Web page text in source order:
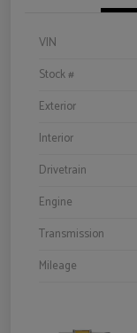
VIN
Stock #
Exterior
Interior
Drivetrain
Engine
Transmission
Mileage